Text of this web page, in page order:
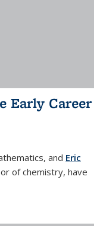
Early Career
and Eric
of chemistry, have